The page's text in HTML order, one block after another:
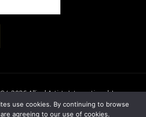
2026Allied Artists International, Inc.
noted. Allied Artists and the Allied
trademarks of Allied Artists
use cookies. By continuing to browse
agreeing to our use of cookies.